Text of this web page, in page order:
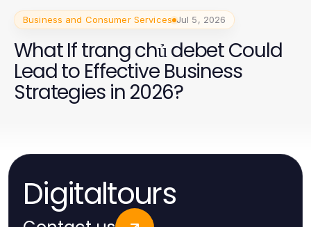
Business and Consumer Services Jul 5, 2026
What If trang chủ debet Could
Lead to Effective Business
Strategies in 2026?
Digitaltours